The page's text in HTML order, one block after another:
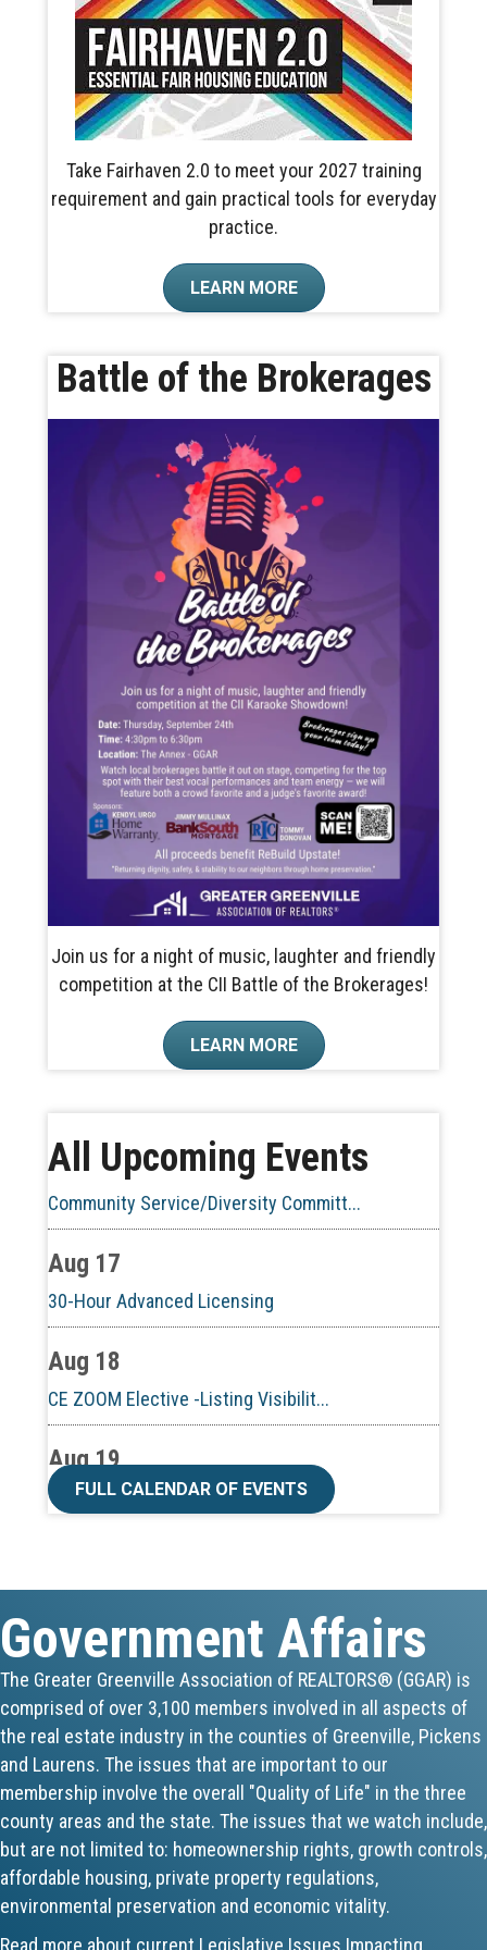
Take Fairhaven 2.0 to meet your 2027 training
requirement and gain practical tools for everyday
practice.
LEARN MORE
Battle of the Brokerages
Join us for a night of music, laughter and friendly
competition at the CII Battle of the Brokerages!
LEARN MORE
All Upcoming Events
60-Hour Pre-Licensing
Aug 13
Community Service/Diversity Committ...
Aug 17
30-Hour Advanced Licensing
Aug 18
CE ZOOM Elective -Listing Visibilit...
Aug 19
CE ZOOM Elective -Talk Nerdy to Me
Aug 19
Commercial Steering Committee
Aug 19
CE ZOOM Elective - Property Managem...
Aug 20
Board of Directors Meeting
Aug 24
FULL CALENDAR OF EVENTS
Government Affairs
The Greater Greenville Association of REALTORS® (GGAR) is
comprised of over 3,100 members involved in all aspects of
the real estate industry in the counties of Greenville, Pickens
and Laurens. The issues that are important to our
membership involve the overall "Quality of Life" in the three
county areas and the state. The issues that we watch include,
but are not limited to: homeownership rights, growth controls,
affordable housing, private property regulations,
environmental preservation and economic vitality.
Read more about current Legislative Issues Impacting